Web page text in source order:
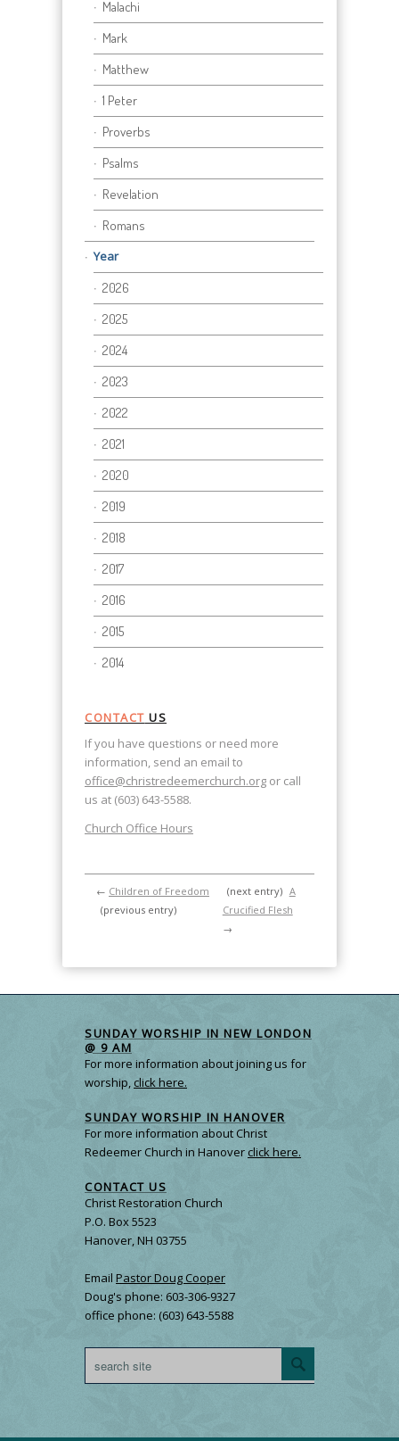
Malachi
Mark
Matthew
1 Peter
Proverbs
Psalms
Revelation
Romans
Year
2026
2025
2024
2023
2022
2021
2020
2019
2018
2017
2016
2015
2014
CONTACT US
If you have questions or need more
information, send an email to
office@christredeemerchurch.org or call
us at (603) 643-5588.
Church Office Hours
← Children of Freedom
(previous entry)
(next entry) A
Crucified Flesh
→
SUNDAY WORSHIP IN NEW LONDON
@ 9 AM
For more information about joining us for
worship, click here.
SUNDAY WORSHIP IN HANOVER
For more information about Christ
Redeemer Church in Hanoverclick here.
CONTACT US
Christ Restoration Church
P.O. Box 5523
Hanover, NH 03755
Email Pastor Doug Cooper
Doug's phone: 603-306-9327
office phone: (603) 643-5588